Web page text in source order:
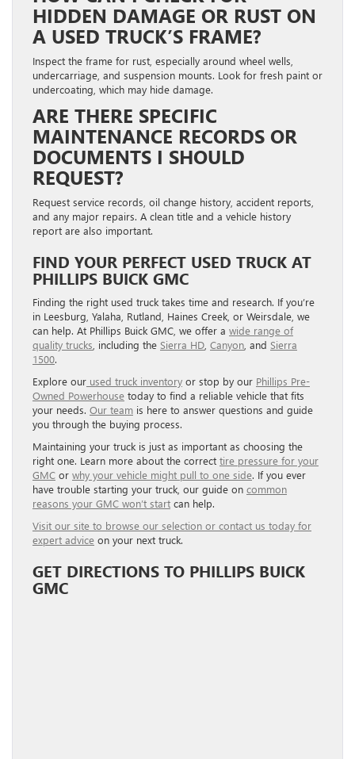
HIDDEN DAMAGE OR RUST ON
A USED TRUCK’S FRAME?
Inspect the frame for rust, especially around wheel wells,
undercarriage, and suspension mounts. Look for fresh paint or
undercoating, which may hide damage.
ARE THERE SPECIFIC
MAINTENANCE RECORDS OR
DOCUMENTS I SHOULD
REQUEST?
Request service records, oil change history, accident reports,
and any major repairs. A clean title and a vehicle history
report are also important.
FIND YOUR PERFECT USED TRUCK AT
PHILLIPS BUICK GMC
Finding the right used truck takes time and research. If you’re
in Leesburg, Yalaha, Rutland, Haines Creek, or Weirsdale, we
can help. At Phillips Buick GMC, we offer a wide range of
quality trucks , including the Sierra HD Canyon , and Sierra
1500.
Explore our used truck inventory or stop by our Phillips Pre-
Owned Powerhouse today to find a reliable vehicle that fits
your needs. Our team is here to answer questions and guide
you through the buying process.
Maintaining your truck is just as important as choosing the
right one. Learn more about the correct tire pressure for your
GMC or why your vehicle might pull to one side. If you ever
have trouble starting your truck, our guide on common
reasons your GMC won’t start can help.
Visit our site to browse our selection or contact us today for
expert advice on your next truck.
GET DIRECTIONS TO PHILLIPS BUICK
GMC